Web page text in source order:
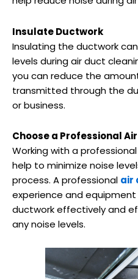
Insulate Ductwork
Insulating the ductwork
levels during air duct
you can reduce the
transmitted through the
or business.
Choose a Professional
Working with a professional
help to minimize noise
process. A professional air
experience and
ductwork effectively and
any noise levels.